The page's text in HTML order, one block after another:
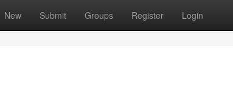
New Submit Groups Register Login